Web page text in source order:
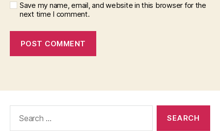
Save my name, email, and website in this browser for the
next time I comment.